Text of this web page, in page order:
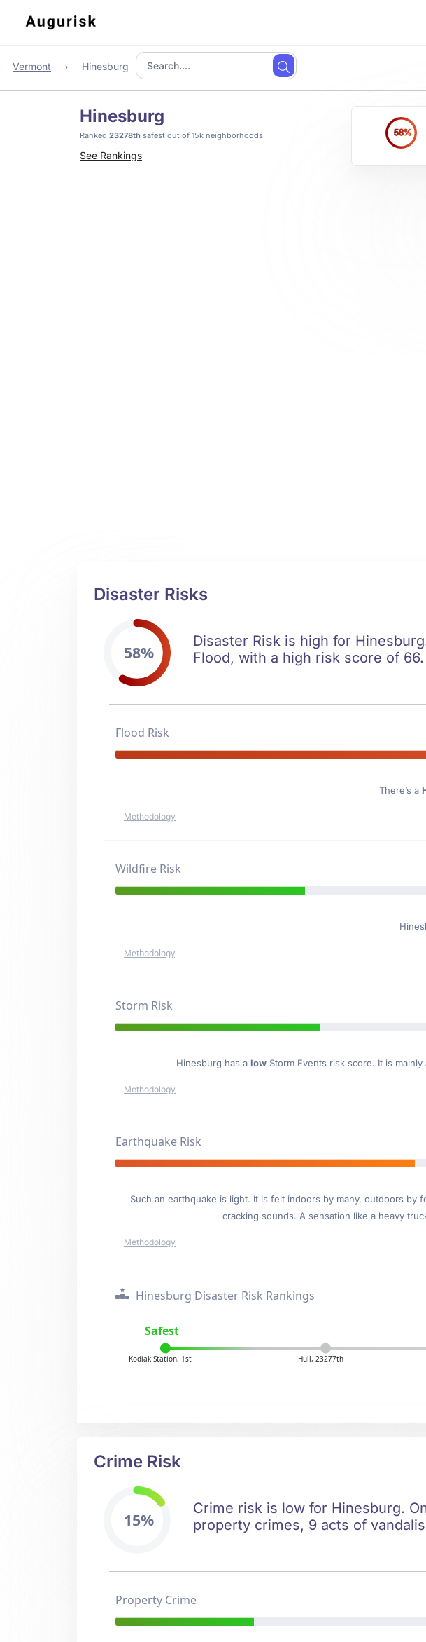
Vermont Hinesburg
Hinesburg
Ranked 23278th safest out of 15k neighborhoods
See Rankings
58%
Disaster Risks
58%
Disaster Risk is high for
Flood, with a high risk score of 66.
Flood Risk
There’s a
Methodology
Wildfire Risk
Methodology
Storm Risk
Hinesburg has a low Storm Events risk score. It is
Methodology
Earthquake Risk
Such an earthquake is light. It is felt indoors by many, outdoors
cracking sounds. A sensation like a heavy
Methodology
Hinesburg Disaster Risk Rankings
Safest
Kodiak Station, 1st Hull, 23277th
Crime Risk
15%
Crime risk is low for Hinesburg.
property crimes, 9 acts of
Property Crime